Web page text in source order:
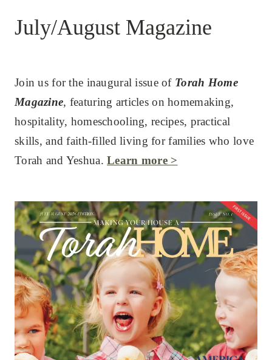
July/August Magazine
Join us for the inaugural issue of Torah Home
Magazine, featuring articles on homemaking,
hospitality, homeschooling, recipes, practical
skills, and faith-filled living for families who love
Torah and Yeshua.Learn more >